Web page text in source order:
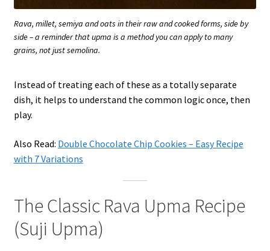
Rava, millet, semiya and oats in their raw and cooked forms, side by
side – a reminder that upma is a method you can apply to many
grains, not just semolina.
Instead of treating each of these as a totally separate
dish, it helps to understand the common logic once, then
play.
Also Read: Double Chocolate Chip Cookies – Easy Recipe
with 7 Variations
The Classic Rava Upma Recipe
(Suji Upma)